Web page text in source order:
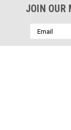
JOIN OUR
Email
Address